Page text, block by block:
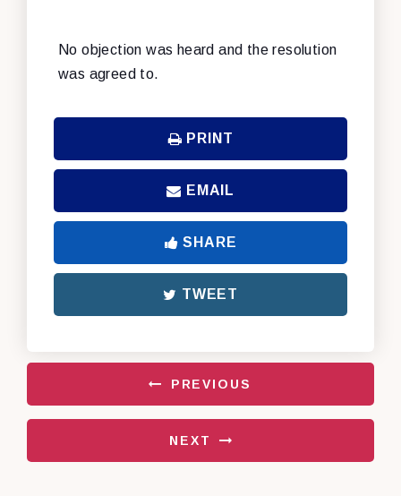
No objection was heard and the resolution
was agreed to.
PRINT
EMAIL
SHARE
TWEET
PREVIOUS
NEXT